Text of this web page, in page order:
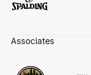
Associates